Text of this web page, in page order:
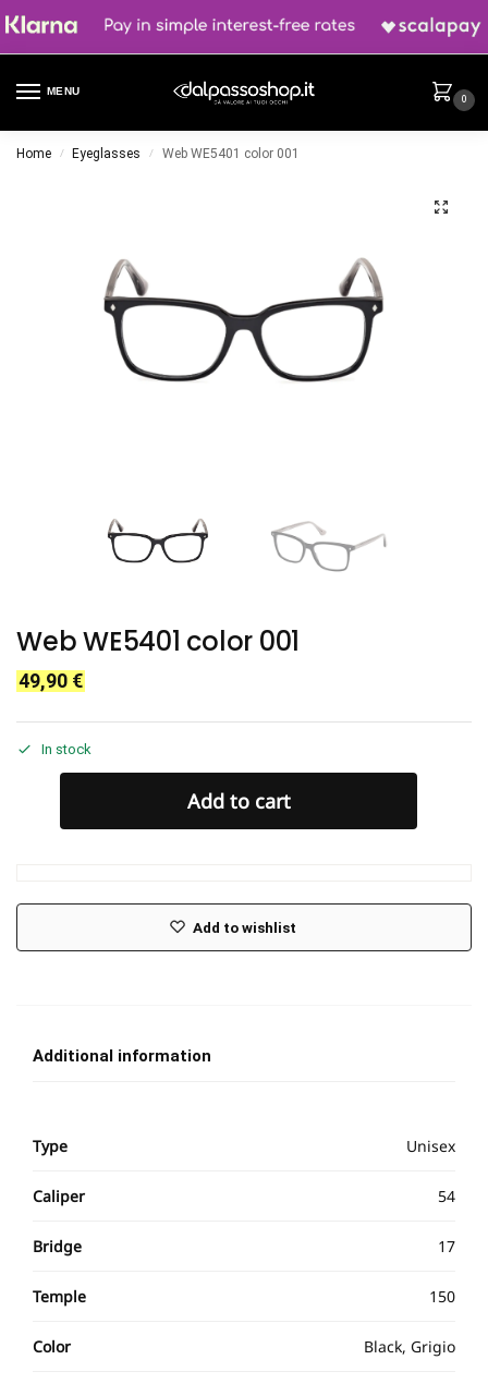
MENU
0
Home / Eyeglasses / Web WE5401 color 001
Web WE5401 color 001
49,90 €
In stock
Add to cart
Add to wishlist
Additional information
Type Unisex
Caliper 54
Bridge 17
Temple 150
Color Black, Grigio